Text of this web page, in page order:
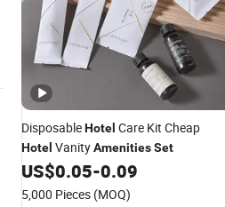
DisposableHotel Care Kit Cheap
Hotel VanityAmenitiesSet
US$0.05-0.09
5,000 Pieces (MOQ)